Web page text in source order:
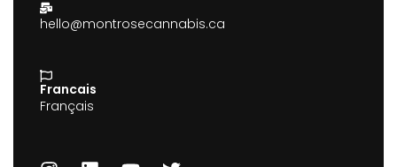
hello@montrosecannabis.ca
Francais
Français